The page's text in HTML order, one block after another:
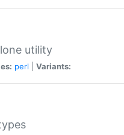
utility
perl Variants: